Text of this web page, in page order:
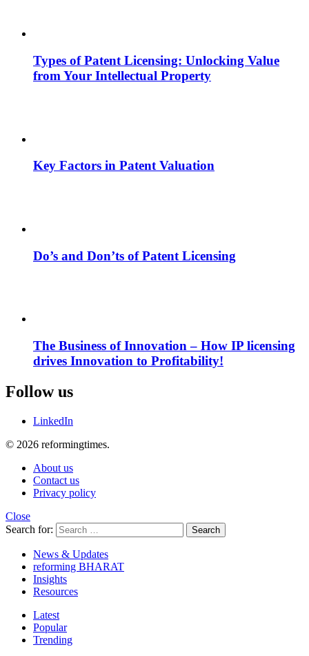
Types of Patent Licensing: Unlocking Value
from Your Intellectual Property
Key Factors in Patent Valuation
Do’s and Don’ts of Patent Licensing
The Business of Innovation – How IP licensing
drives Innovation to Profitability!
Follow us
LinkedIn
© 2026 reformingtimes.
About us
Contact us
Privacy policy
Close
Search for:
Search
News & Updates
reforming BHARAT
Insights
Resources
Latest
Popular
Trending